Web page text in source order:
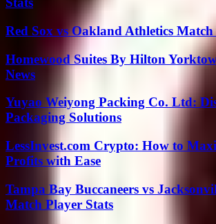
Red Sox vs Oakland Athletics Match
Homewood Suites By Hilton
News
Yuyao Weiyong Packing Co. Ltd:
Packaging Solutions
LessInvest.com Crypto: How to
Profits with Ease
Tampa Bay Buccaneers vs
Match Player Stats